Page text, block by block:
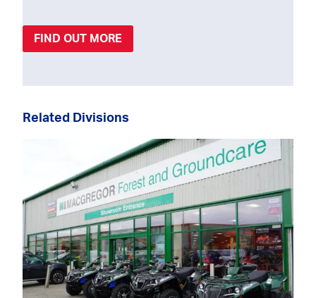
FIND OUT MORE
Related Divisions